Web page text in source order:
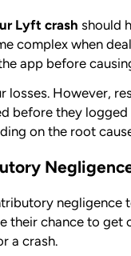
Lyft crash should
complex when
app before
losses. However,
they logged
on the root
negligence
their chance to get
a crash.
They